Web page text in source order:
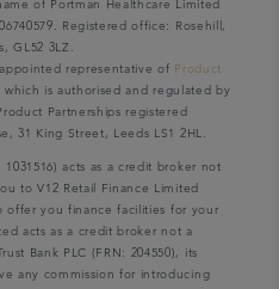
of Portman Healthcare Limited
Registered office: Rosehill,
GL52 3LZ.
representative of
Product
which is authorised and regulated by
Partnerships registered
31 King Street, Leeds LS1 2HL.
acts as a credit broker not
to V12 Retail Finance Limited
offer you finance facilities for your
acts as a credit broker not a
Bank PLC (FRN: 204550), its
any commission for introducing